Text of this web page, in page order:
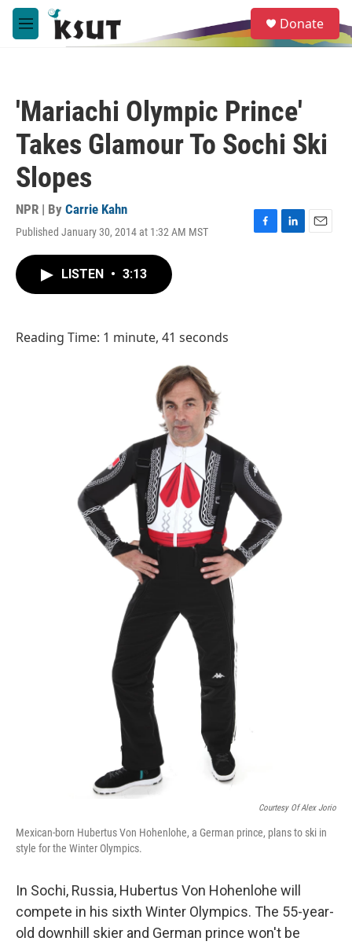
Skip to main content
M
e
e
a
Donate
'Mariachi Olympic Prince'
Takes Glamour To Sochi Ski
Slopes
NPR | By Carrie Kahn
Published January 30, 2014 at 1:32 AM MST
F
L
E
LISTEN • 3:13
Reading Time: 1 minute, 41 seconds
Courtesy Of Alex Jorio
Mexican-born Hubertus Von Hohenlohe, a German prince, plans to ski in
style for the Winter Olympics.
In Sochi, Russia, Hubertus Von Hohenlohe will
compete in his sixth Winter Olympics. The 55-year-
old downhill skier and German prince won't be